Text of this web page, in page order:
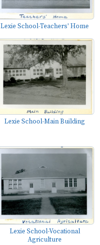
Lexie School-Teachers' Home
Lexie School-Main Building
Lexie School-Vocational
Agriculture